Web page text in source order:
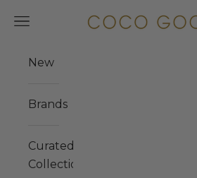
COCO GOOSE
Navigation menu
New
Brands
Curated
Collections